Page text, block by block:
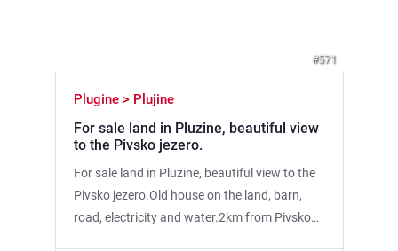
#571
Plugine > Plujine
For sale land in Pluzine, beautiful view
to the Pivsko jezero.
For sale land in Pluzine, beautiful view to the
Pivsko jezero.Old house on the land, barn,
road, electricity and water.2km from Pivsko